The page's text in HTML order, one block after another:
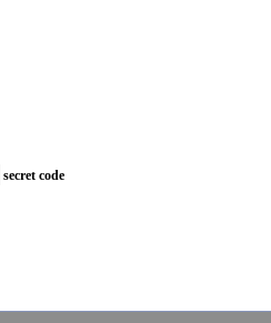
secret code